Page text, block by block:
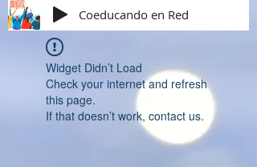
Coeducando en Red
Widget Didn’t Load
Check your internet and refresh
this page.
If that doesn’t work, contact us.